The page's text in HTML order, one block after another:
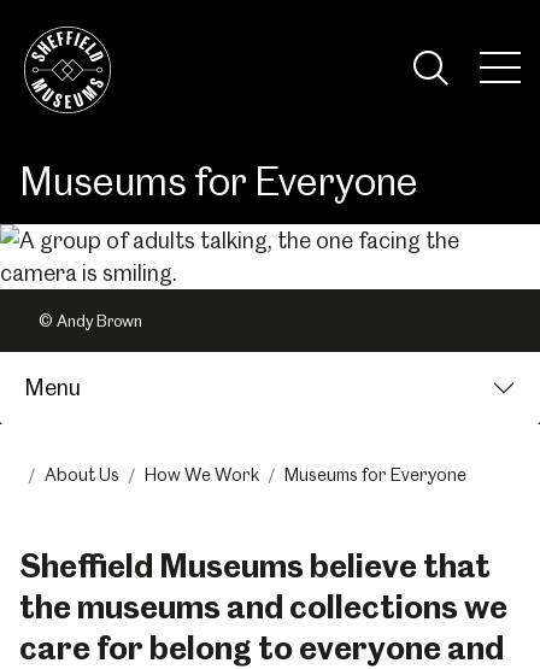
Museums for Everyone
© Andy Brown
Menu
About Us How We Work Museums for Everyone
Sheffield Museums believe that
the museums and collections we
care for belong to everyone and